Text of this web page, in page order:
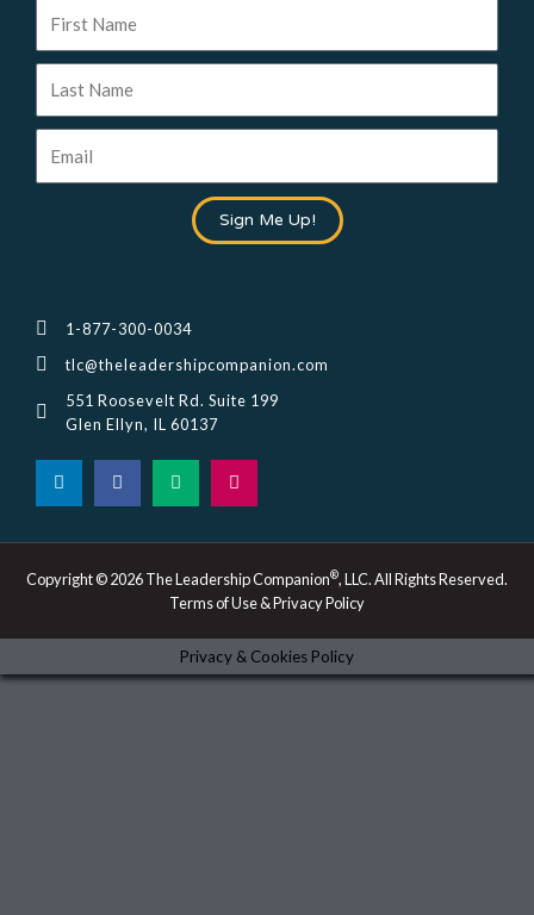
1-877-300-0034
tlc@theleadershipcompanion.com
551 Roosevelt Rd. Suite 199
Glen Ellyn, IL 60137
L
i
n
e
i
n
n
F
a
c
b
o
k
M
e
d
u
I
n
s
a
r
a
m
Name
Name
Sign Me Up!
Copyright © 2026 The Leadership Companion®, LLC. All Rights Reserved.
Terms of Use & Privacy Policy
Privacy & Cookies Policy